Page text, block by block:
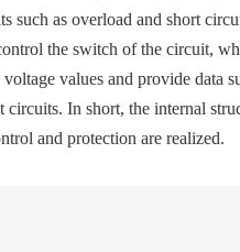
such as overload and short
the switch of the circuit,
values ​​and provide
circuits. In short, the internal
and protection are realized.